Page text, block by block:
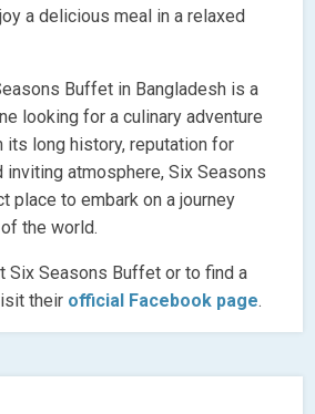
a delicious meal in a relaxed
Buffet in Bangladesh is a
looking for a culinary adventure
its long history, reputation for
inviting atmosphere, Six Seasons
place to embark on a journey
the world.
Six Seasons Buffet or to find a
their official Facebook page.